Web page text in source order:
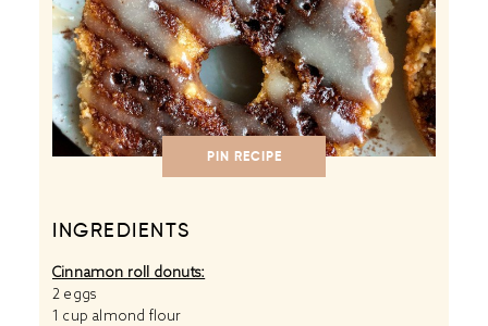
PIN RECIPE
INGREDIENTS
Cinnamon roll donuts:
2 eggs
1 cup almond flour